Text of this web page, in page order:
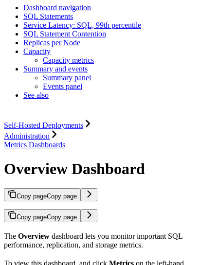
Dashboard navigation
SQL Statements
Service Latency: SQL, 99th percentile
SQL Statement Contention
Replicas per Node
Capacity
Capacity metrics
Summary and events
Summary panel
Events panel
See also
Self-Hosted Deployments
Administration
Metrics Dashboards
Overview Dashboard
Copy pageCopy page
Copy pageCopy page
The Overview dashboard lets you monitor important SQL
performance, replication, and storage metrics.
To view this dashboard, and click Metrics on the left-hand